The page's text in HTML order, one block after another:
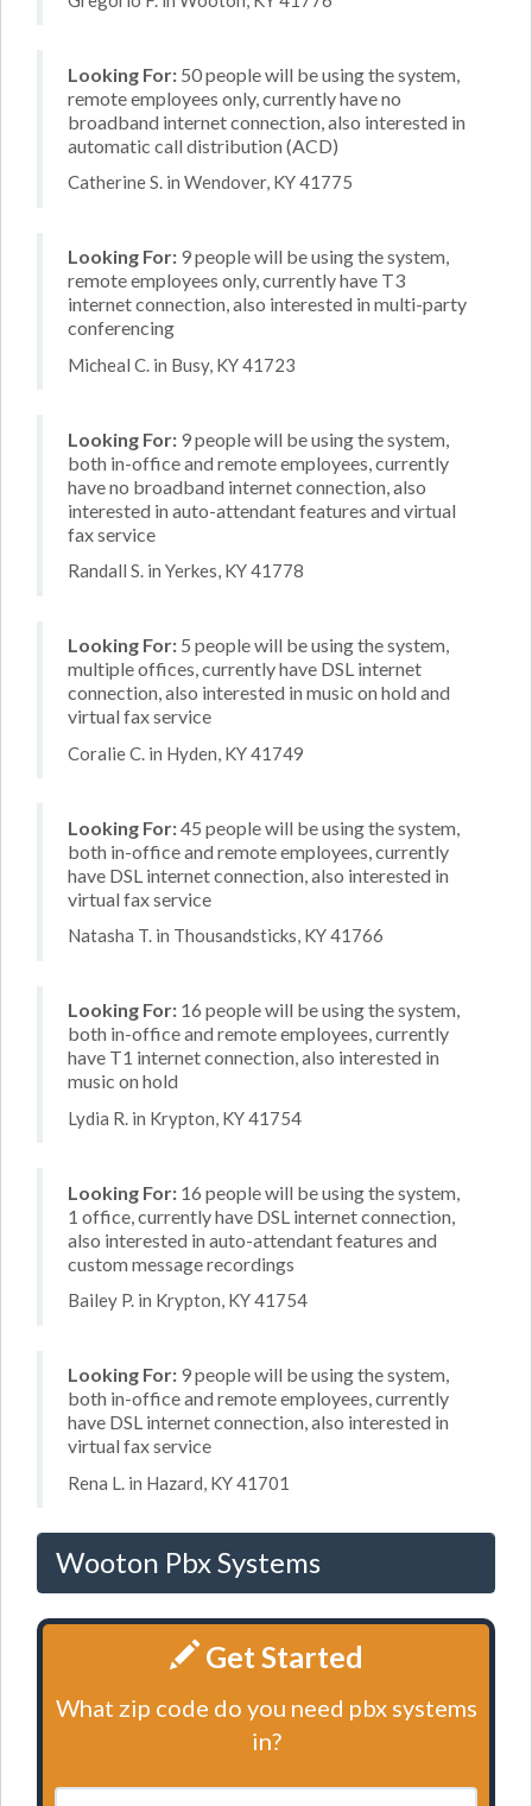
Looking For: 50 people will be using the system,
remote employees only, currently have no
broadband internet connection, also interested in
automatic call distribution (ACD)
Catherine S. in Wendover, KY 41775
Looking For: 9 people will be using the system,
remote employees only, currently have T3
internet connection, also interested in multi-party
conferencing
Micheal C. in Busy, KY 41723
Looking For: 9 people will be using the system,
both in-office and remote employees, currently
have no broadband internet connection, also
interested in auto-attendant features and virtual
fax service
Randall S. in Yerkes, KY 41778
Looking For: 5 people will be using the system,
multiple offices, currently have DSL internet
connection, also interested in music on hold and
virtual fax service
Coralie C. in Hyden, KY 41749
Looking For:45 people will be using the system,
both in-office and remote employees, currently
have DSL internet connection, also interested in
virtual fax service
Natasha T. in Thousandsticks, KY 41766
Looking For: 16 people will be using the system,
both in-office and remote employees, currently
have T1 internet connection, also interested in
music on hold
Lydia R. in Krypton, KY 41754
Looking For: 16 people will be using the system,
1 office, currently have DSL internet connection,
also interested in auto-attendant features and
custom message recordings
Bailey P. in Krypton, KY 41754
Looking For: 9 people will be using the system,
both in-office and remote employees, currently
have DSL internet connection, also interested in
virtual fax service
Rena L. in Hazard, KY 41701
Wooton Pbx Systems
Get Started
What zip code do you need pbx systems
in?